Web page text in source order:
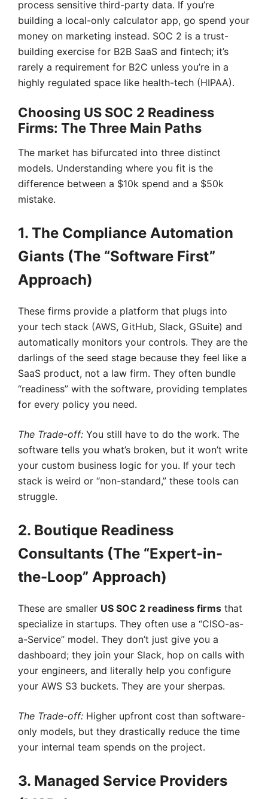
process sensitive third-party data. If you’re
building a local-only calculator app, go spend your
money on marketing instead. SOC 2 is a trust-
building exercise for B2B SaaS and fintech; it’s
rarely a requirement for B2C unless you’re in a
highly regulated space like health-tech (HIPAA).
Choosing US SOC 2 Readiness
Firms: The Three Main Paths
The market has bifurcated into three distinct
models. Understanding where you fit is the
difference between a $10k spend and a $50k
mistake.
1. The Compliance Automation
Giants (The “Software First”
Approach)
These firms provide a platform that plugs into
your tech stack (AWS, GitHub, Slack, GSuite) and
automatically monitors your controls. They are the
darlings of the seed stage because they feel like a
SaaS product, not a law firm. They often bundle
“readiness” with the software, providing templates
for every policy you need.
The Trade-off: You still have to do the work. The
software tells you what’s broken, but it won’t write
your custom business logic for you. If your tech
stack is weird or “non-standard,” these tools can
struggle.
2. Boutique Readiness
Consultants (The “Expert-in-
the-Loop” Approach)
These are smaller US SOC 2 readiness firms that
specialize in startups. They often use a “CISO-as-
a-Service” model. They don’t just give you a
dashboard; they join your Slack, hop on calls with
your engineers, and literally help you configure
your AWS S3 buckets. They are your sherpas.
The Trade-off: Higher upfront cost than software-
only models, but they drastically reduce the time
your internal team spends on the project.
3. Managed Service Providers